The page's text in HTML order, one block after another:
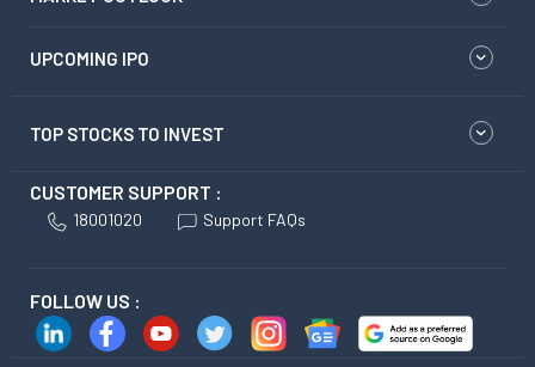
UPCOMING IPO
TOP STOCKS TO INVEST
CUSTOMER SUPPORT :
18001020 Support FAQs
FOLLOW US :